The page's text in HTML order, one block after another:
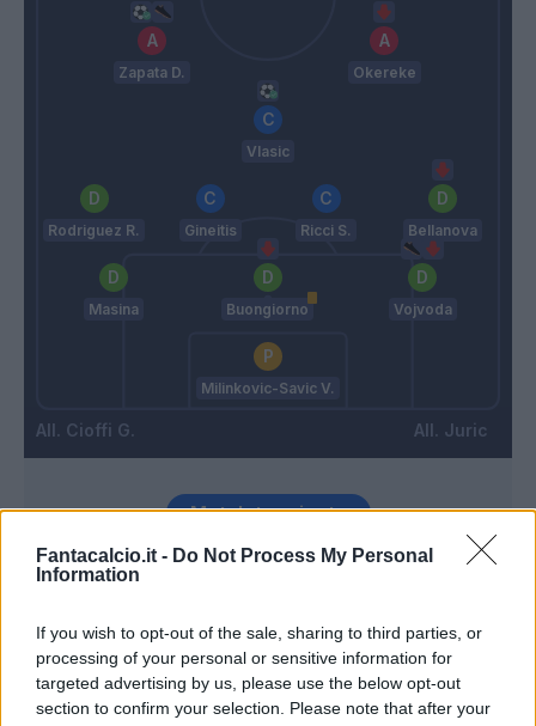
Fantacalcio.it - Do Not Process My Personal
Information
If you wish to opt-out of the sale, sharing to third parties, or
processing of your personal or sensitive information for
targeted advertising by us, please use the below opt-out
section to confirm your selection. Please note that after your
Cioffi G.
Zapata D. Okereke
Vlasic
Rodriguez R. Gineitis Ricci S. Bellanova
Masina Buongiorno Vojvoda
Milinkovic-Savic V.
Juric
83’ Lazaro
Bellanova
Match terminato